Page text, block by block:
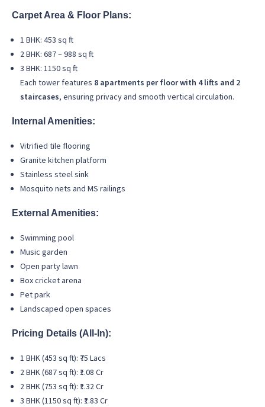
Carpet Area & Floor Plans:
1 BHK: 453 sq ft
2 BHK: 687 – 988 sq ft
3 BHK: 1150 sq ft
Each tower features 8 apartments per floor with 4 lifts and 2
staircases, ensuring privacy and smooth vertical circulation.
Internal Amenities:
Vitrified tile flooring
Granite kitchen platform
Stainless steel sink
Mosquito nets and MS railings
External Amenities:
Swimming pool
Music garden
Open party lawn
Box cricket arena
Pet park
Landscaped open spaces
Pricing Details (All-In):
1 BHK (453 sq ft): ₹75 Lacs
2 BHK (687 sq ft): ₹1.08 Cr
2 BHK (753 sq ft): ₹1.32 Cr
3 BHK (1150 sq ft): ₹1.83 Cr